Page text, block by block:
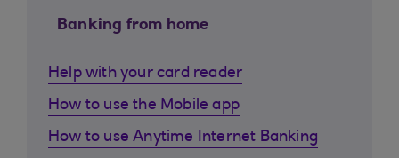
Banking from home
Help with your card reader
How to use the Mobile app
How to use Anytime Internet Banking